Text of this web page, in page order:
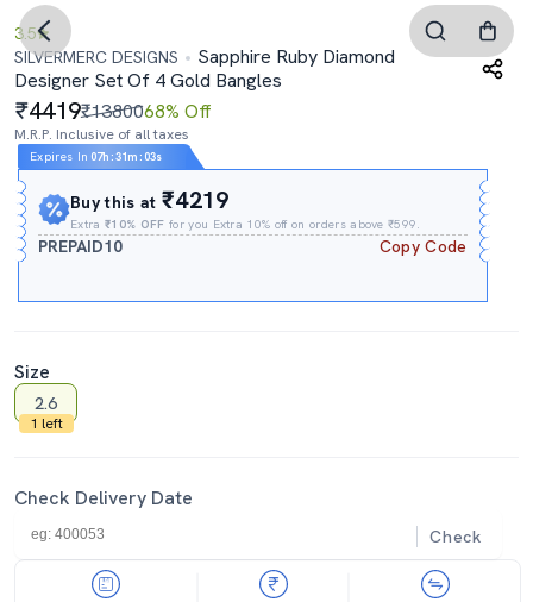
3.5
SILVERMERC DESIGNS
Sapphire Ruby Diamond
Designer Set Of 4 Gold Bangles
4419₹1380068% Off
M.R.P. Inclusive of all taxes
Expires In 07h :31m : 02s
Buy this at₹4219
Extra₹10% OFF for you Extra 10% off on orders above ₹599.
PREPAID10 Copy Code
Size
2.6
1 left
Check Delivery Date
Check